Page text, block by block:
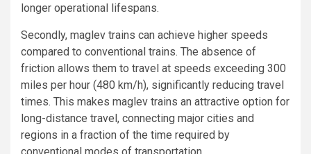
longer operational lifespans.
Secondly, maglev trains can achieve higher speeds
compared to conventional trains. The absence of
friction allows them to travel at speeds exceeding 300
miles per hour (480 km/h), significantly reducing travel
times. This makes maglev trains an attractive option for
long-distance travel, connecting major cities and
regions in a fraction of the time required by